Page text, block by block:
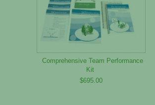
Comprehensive Team Performance
Kit
$695.00